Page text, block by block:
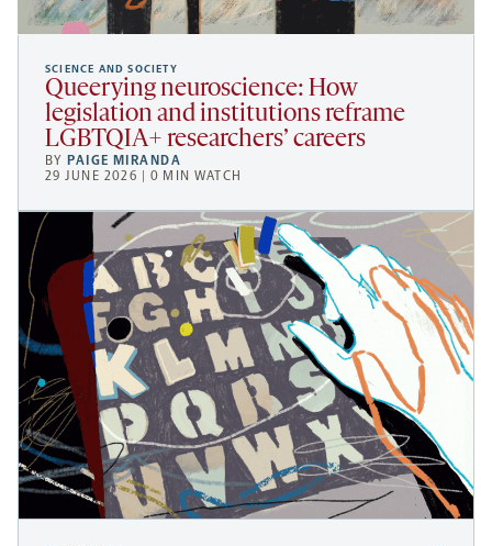
SCIENCE AND SOCIETY
Queerying neuroscience: How
legislation and institutions reframe
LGBTQIA+ researchers’ careers
BYPAIGE MIRANDA
29 JUNE 2026 | 0 MIN WATCH